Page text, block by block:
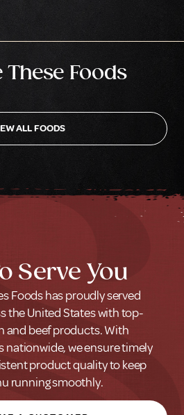
These Foods
ALL FOODS
Serve You
Foods has proudly served
the United States with top-
and beef products. With
we ensure timely
product quality to keep
running smoothly.